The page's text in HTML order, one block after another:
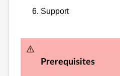
Prerequisites